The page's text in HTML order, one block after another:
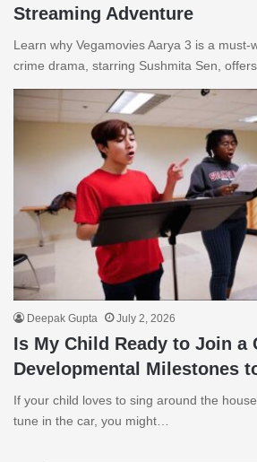
Streaming Adventure
Learn why Vegamovies Aarya 3 is a must-
crime drama, starring Sushmita Sen,
Deepak Gupta July 2, 2026
Is My Child Ready to Join a
Developmental Milestones
If your child loves to sing around the
tune in the car, you might…